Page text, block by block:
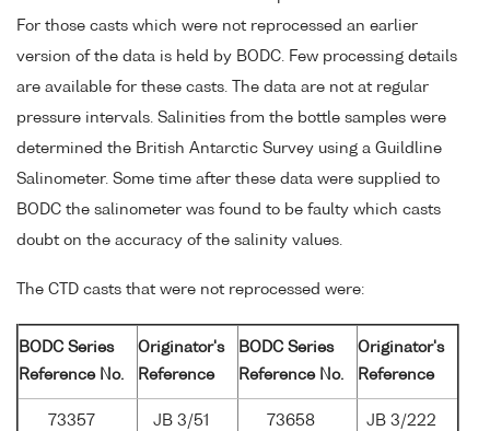
For those casts which were not reprocessed an earlier
version of the data is held by BODC. Few processing details
are available for these casts. The data are not at regular
pressure intervals. Salinities from the bottle samples were
determined the British Antarctic Survey using a Guildline
Salinometer. Some time after these data were supplied to
BODC the salinometer was found to be faulty which casts
doubt on the accuracy of the salinity values.
The CTD casts that were not reprocessed were:
BODC Series
Reference No.
Originator's
Reference
BODC Series
Reference No.
Originator's
Reference
73357 JB 3/51 73658 JB 3/222